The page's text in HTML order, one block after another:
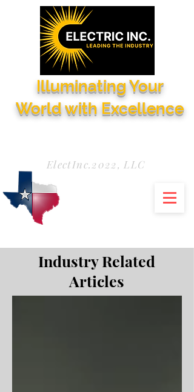
Illuminating Your
World with Excellence
ElectInc.2022, LLC
Industry Related
Articles